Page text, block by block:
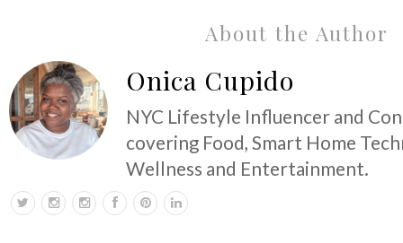
About the Author
Onica Cupido
NYC Lifestyle Influencer and
covering Food, Smart Home
Wellness and Entertainment.